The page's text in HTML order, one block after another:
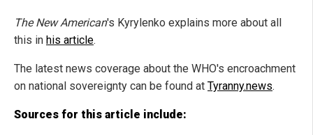
The New American's Kyrylenko explains more about all
this in his article.
The latest news coverage about the WHO's encroachment
on national sovereignty can be found at Tyranny.news.
Sources for this article include: